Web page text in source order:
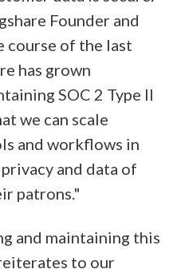
Founder and
course of the last
has grown
SOC 2 Type II
we can scale
and workflows in
and data of
patrons."
and maintaining this
to our